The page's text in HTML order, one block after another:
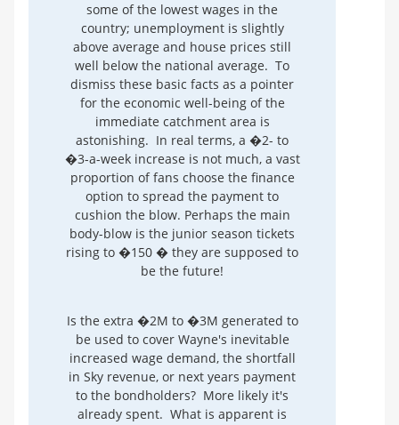
some of the lowest wages in the
country; unemployment is slightly
above average and house prices still
well below the national average. To
dismiss these basic facts as a pointer
for the economic well-being of the
immediate catchment area is
astonishing. In real terms, a �2- to
�3-a-week increase is not much, a vast
proportion of fans choose the finance
option to spread the payment to
cushion the blow. Perhaps the main
body-blow is the junior season tickets
rising to �150 � they are supposed to
be the future!
Is the extra �2M to �3M generated to
be used to cover Wayne's inevitable
increased wage demand, the shortfall
in Sky revenue, or next years payment
to the bondholders? More likely it's
already spent. What is apparent is